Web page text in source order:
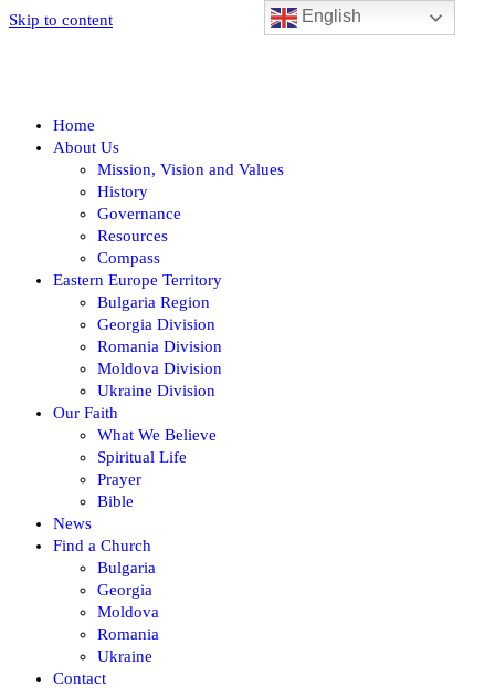
Skip to content
Home
About Us
Mission, Vision and Values
History
Governance
Resources
Compass
Eastern Europe Territory
Bulgaria Region
Georgia Division
Romania Division
Moldova Division
Ukraine Division
Our Faith
What We Believe
Spiritual Life
Prayer
Bible
News
Find a Church
Bulgaria
Georgia
Moldova
Romania
Ukraine
Contact
English